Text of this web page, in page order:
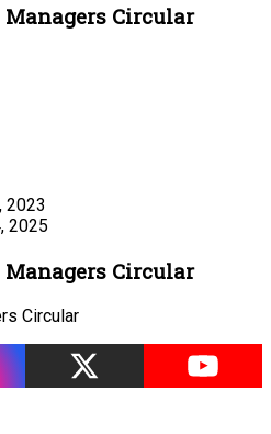
Circular
2023
2025
Circular
Circular